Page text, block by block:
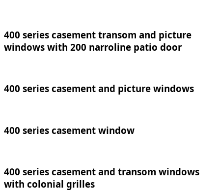
400 series casement transom and picture
windows with 200 narroline patio door
400 series casement and picture windows
400 series casement window
400 series casement and transom windows
with colonial grilles